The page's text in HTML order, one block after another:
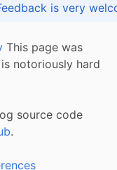
praise, complaint or idea? Feedback is
This page was
notoriously hard
source code
.